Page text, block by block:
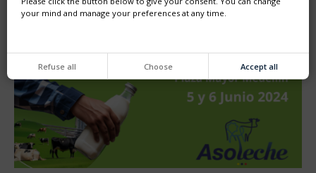
your mind and manage your preferences at any time.
Refuse all Choose Accept all